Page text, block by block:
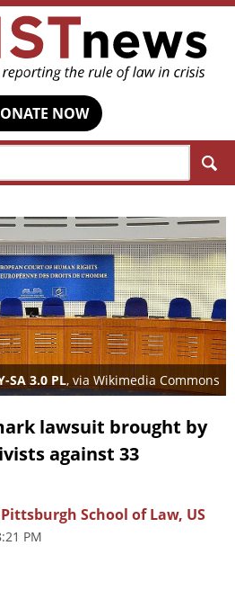
NOW
SA 3.0 PL, via Wikimedia Commons
lawsuit brought by
against 33
School of Law, US
PM